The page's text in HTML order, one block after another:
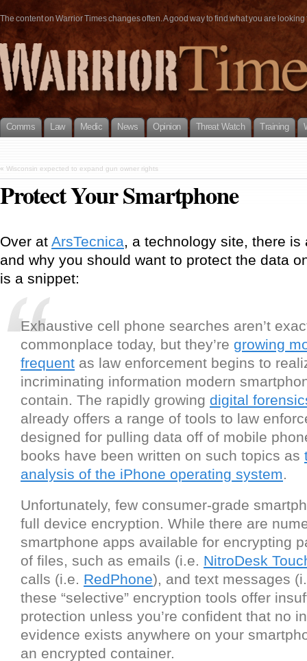
The content on Warrior Times changes often. A good way to find what you are
Comms Law Medic News Opinion Threat Watch Training
« Wisconsin expected to expand gun owner rights
Protect Your Smartphone
Over at ArsTecnica, a technology site, there
and why you should want to protect the data
is a snippet:
Exhaustive cell phone searches aren’t
commonplace today, but they’re growing
frequent as law enforcement begins to
incriminating information modern
contain. The rapidly growing digital
already offers a range of tools to law
designed for pulling data off of mobile
books have been written on such topics as
analysis of the iPhone operating system.
Unfortunately, few consumer-grade
full device encryption. While there are
smartphone apps available for encrypting
of files, such as emails (i.e. NitroDesk
calls (i.e. RedPhone), and text messages
these “selective” encryption tools offer
protection unless you’re confident that no
evidence exists anywhere on your
an encrypted container.